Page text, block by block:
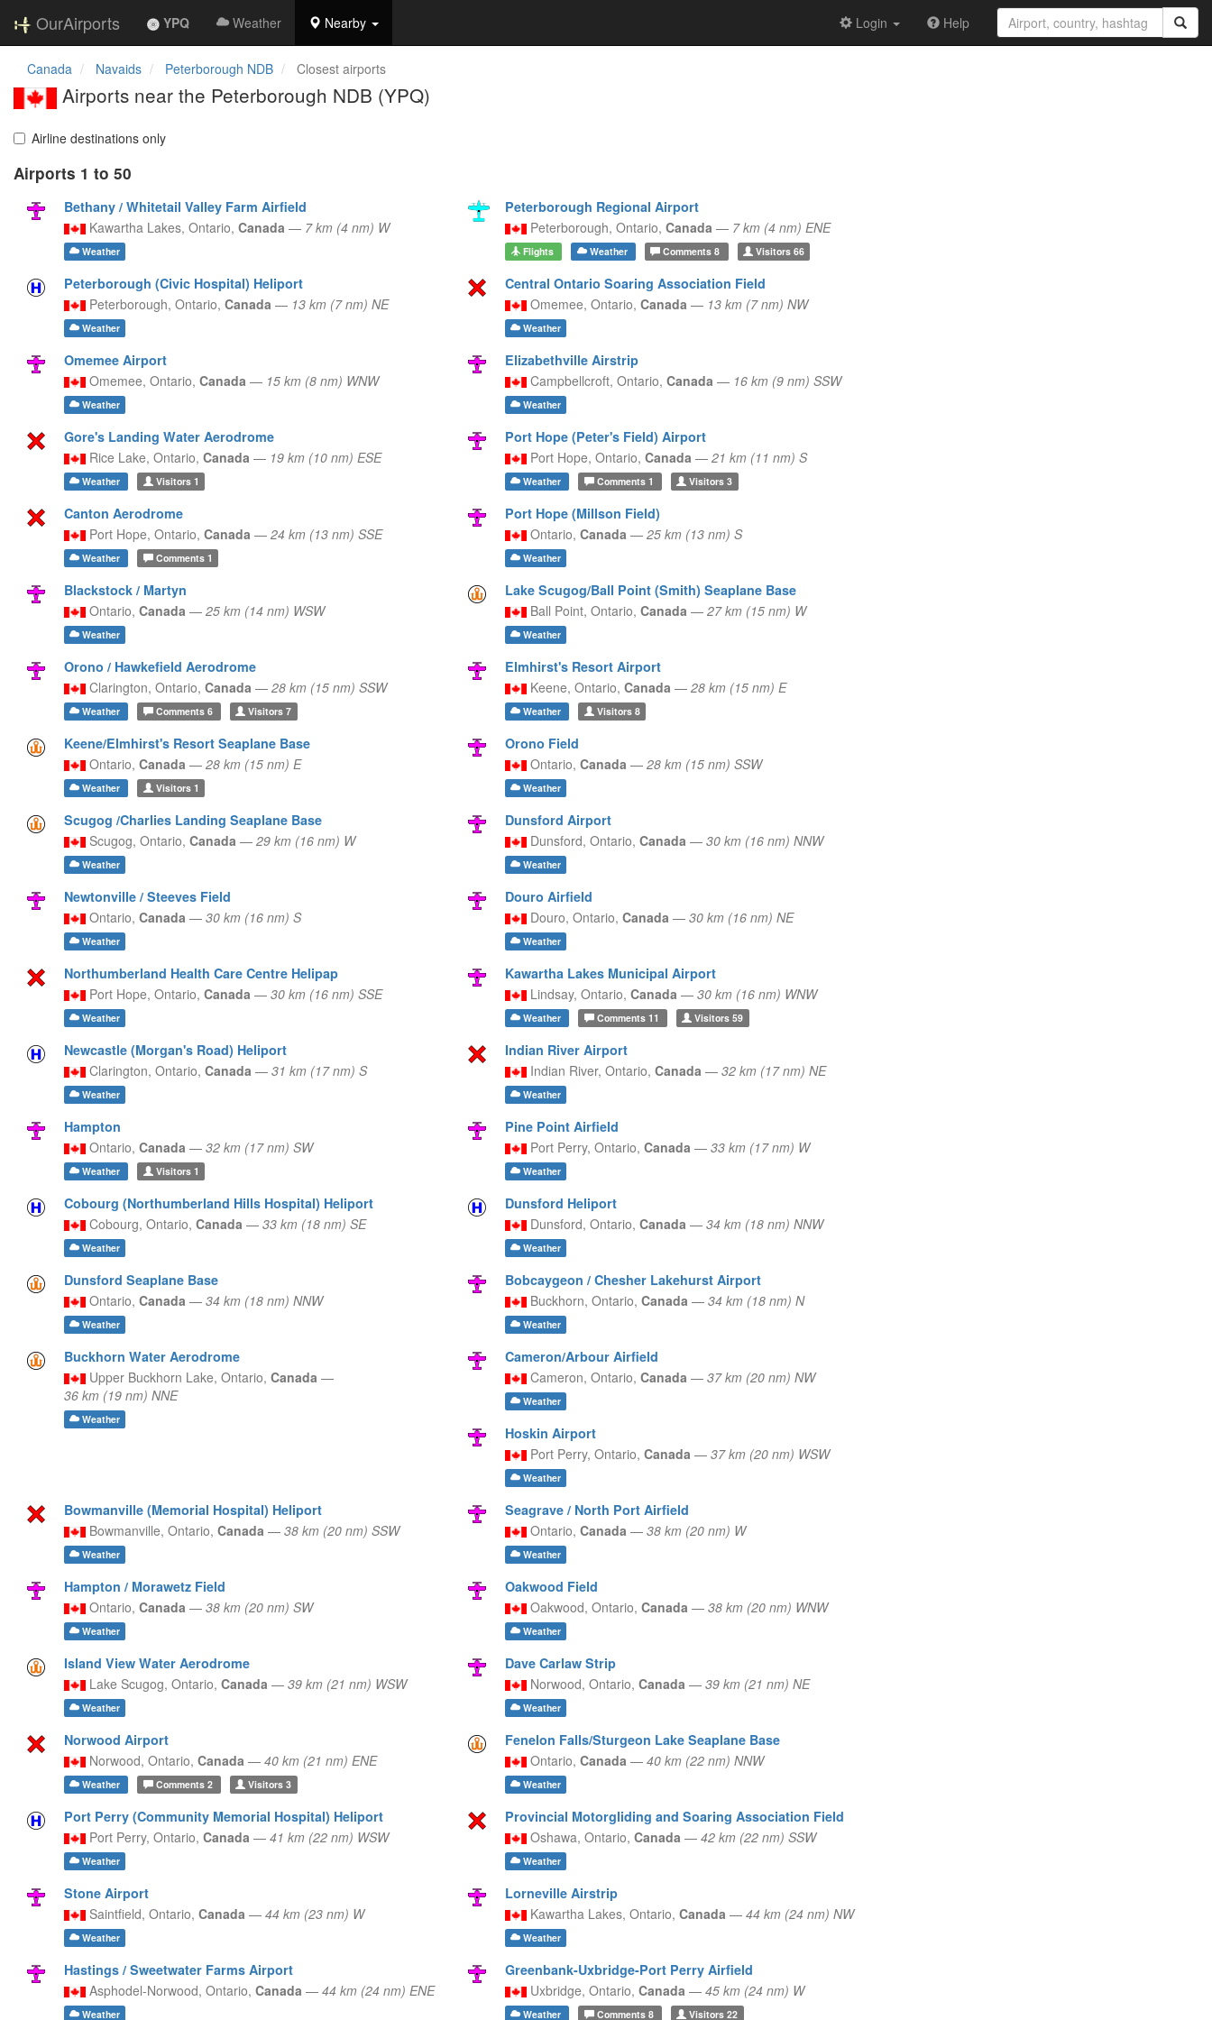
OurAirports YPQ Weather Nearby Login Help
Canada Navaids Peterborough NDB Closest airports
Airports near the Peterborough NDB (YPQ)
Airline destinations only
Airports 1 to 50
Bethany / Whitetail Valley Farm Airfield
Kawartha Lakes, Ontario, Canada — 7 km (4 nm) W
Weather
Peterborough Regional Airport
Peterborough, Ontario, Canada — 7 km (4 nm) ENE
Flights Weather Comments 8 Visitors66
Peterborough (Civic Hospital) Heliport
Peterborough, Ontario, Canada — 13 km (7 nm) NE
Weather
Central Ontario Soaring Association Field
Omemee, Ontario, Canada — 13 km (7 nm) NW
Weather
Omemee Airport
Omemee, Ontario, Canada — 15 km (8 nm) WNW
Weather
Elizabethville Airstrip
Campbellcroft, Ontario, Canada — 16 km (9 nm) SSW
Weather
Gore's Landing Water Aerodrome
Rice Lake, Ontario, Canada — 19 km (10 nm) ESE
Weather Visitors1
Port Hope (Peter's Field) Airport
Port Hope, Ontario, Canada — 21 km (11 nm) S
Weather Comments1 Visitors 3
Canton Aerodrome
Port Hope, Ontario, Canada — 24 km (13 nm) SSE
Weather Comments1
Port Hope (Millson Field)
Ontario, Canada — 25 km (13 nm) S
Weather
Blackstock / Martyn
Ontario, Canada — 25 km (14 nm) WSW
Weather
Lake Scugog/Ball Point (Smith) Seaplane Base
Ball Point, Ontario, Canada — 27 km (15 nm) W
Weather
Orono / Hawkefield Aerodrome
Clarington, Ontario, Canada — 28 km (15 nm) SSW
Weather Comments6 Visitors 7
Elmhirst's Resort Airport
Keene, Ontario, Canada — 28 km (15 nm) E
Weather Visitors8
Keene/Elmhirst's Resort Seaplane Base
Ontario, Canada — 28 km (15 nm) E
Weather Visitors1
Orono Field
Ontario, Canada — 28 km (15 nm) SSW
Weather
Scugog /Charlies Landing Seaplane Base
Scugog, Ontario, Canada — 29 km (16 nm) W
Weather
Dunsford Airport
Dunsford, Ontario, Canada — 30 km (16 nm) NNW
Weather
Newtonville / Steeves Field
Ontario, Canada — 30 km (16 nm) S
Weather
Douro Airfield
Douro, Ontario, Canada — 30 km (16 nm) NE
Weather
Northumberland Health Care Centre Helipap
Port Hope, Ontario, Canada — 30 km (16 nm) SSE
Weather
Kawartha Lakes Municipal Airport
Lindsay, Ontario, Canada — 30 km (16 nm) WNW
Weather Comments11 Visitors 59
Newcastle (Morgan's Road) Heliport
Clarington, Ontario, Canada — 31 km (17 nm) S
Weather
Indian River Airport
Indian River, Ontario, Canada — 32 km (17 nm) NE
Weather
Hampton
Ontario, Canada — 32 km (17 nm) SW
Weather Visitors1
Pine Point Airfield
Port Perry, Ontario, Canada — 33 km (17 nm) W
Weather
Cobourg (Northumberland Hills Hospital) Heliport
Cobourg, Ontario, Canada — 33 km (18 nm) SE
Weather
Dunsford Heliport
Dunsford, Ontario, Canada — 34 km (18 nm) NNW
Weather
Dunsford Seaplane Base
Ontario, Canada — 34 km (18 nm) NNW
Weather
Bobcaygeon / Chesher Lakehurst Airport
Buckhorn, Ontario, Canada — 34 km (18 nm) N
Weather
Buckhorn Water Aerodrome
Upper Buckhorn Lake, Ontario, Canada —
36 km (19 nm) NNE
Weather
Cameron/Arbour Airfield
Cameron, Ontario, Canada — 37 km (20 nm) NW
Weather
Hoskin Airport
Port Perry, Ontario, Canada — 37 km (20 nm) WSW
Weather
Bowmanville (Memorial Hospital) Heliport
Bowmanville, Ontario, Canada — 38 km (20 nm) SSW
Weather
Seagrave / North Port Airfield
Ontario, Canada — 38 km (20 nm) W
Weather
Hampton / Morawetz Field
Ontario, Canada — 38 km (20 nm) SW
Weather
Oakwood Field
Oakwood, Ontario, Canada — 38 km (20 nm) WNW
Weather
Island View Water Aerodrome
Lake Scugog, Ontario, Canada — 39 km (21 nm) WSW
Weather
Dave Carlaw Strip
Norwood, Ontario, Canada — 39 km (21 nm) NE
Weather
Norwood Airport
Norwood, Ontario, Canada — 40 km (21 nm) ENE
Weather Comments2 Visitors 3
Fenelon Falls/Sturgeon Lake Seaplane Base
Ontario, Canada — 40 km (22 nm) NNW
Weather
Port Perry (Community Memorial Hospital) Heliport
Port Perry, Ontario, Canada — 41 km (22 nm) WSW
Weather
Provincial Motorgliding and Soaring Association Field
Oshawa, Ontario, Canada — 42 km (22 nm) SSW
Weather
Stone Airport
Saintfield, Ontario, Canada — 44 km (23 nm) W
Weather
Lorneville Airstrip
Kawartha Lakes, Ontario, Canada — 44 km (24 nm) NW
Weather
Hastings / Sweetwater Farms Airport
Asphodel-Norwood, Ontario, Canada — 44 km (24 nm) ENE
Weather
Greenbank-Uxbridge-Port Perry Airfield
Uxbridge, Ontario, Canada — 45 km (24 nm) W
Weather Comments8 Visitors 22